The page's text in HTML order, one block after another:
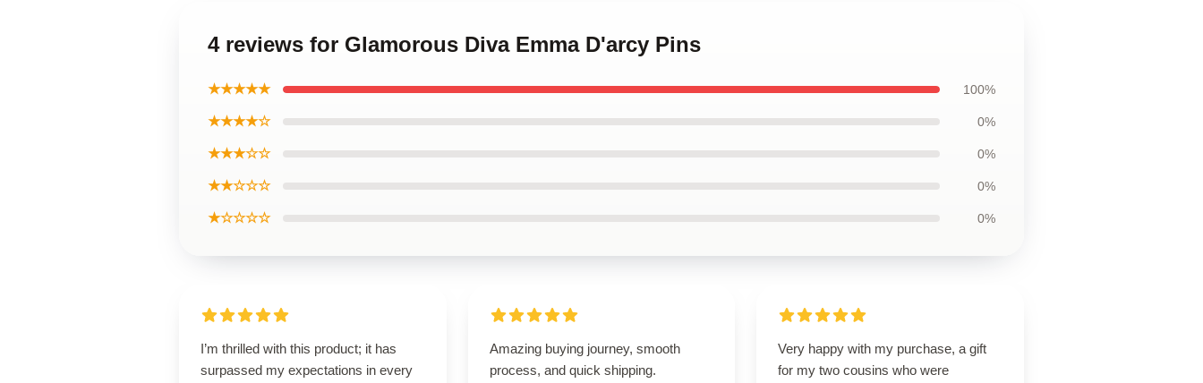
4 reviews for Glamorous Diva Emma D'arcy Pins
★★★★★ 100%
★★★★☆ 0%
★★★☆☆ 0%
★★☆☆☆ 0%
★☆☆☆☆ 0%
I’m thrilled with this product; it has
surpassed my expectations in every
Amazing buying journey, smooth
process, and quick shipping.
Very happy with my purchase, a gift
for my two cousins who were